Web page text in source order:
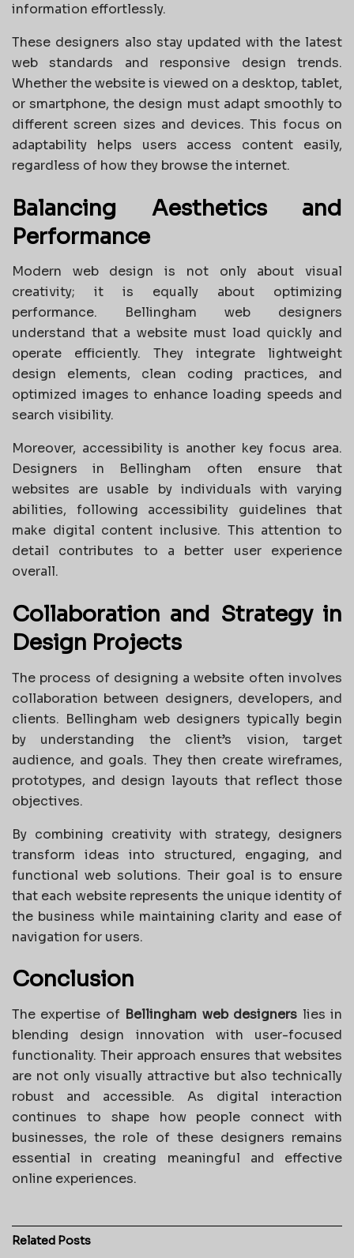
information effortlessly.
These designers also stay updated with the latest
web standards and responsive design trends.
Whether the website is viewed on a desktop, tablet,
or smartphone, the design must adapt smoothly to
different screen sizes and devices. This focus on
adaptability helps users access content easily,
regardless of how they browse the internet.
Balancing Aesthetics and
Performance
Modern web design is not only about visual
creativity; it is equally about optimizing
performance. Bellingham web designers
understand that a website must load quickly and
operate efficiently. They integrate lightweight
design elements, clean coding practices, and
optimized images to enhance loading speeds and
search visibility.
Moreover, accessibility is another key focus area.
Designers in Bellingham often ensure that
websites are usable by individuals with varying
abilities, following accessibility guidelines that
make digital content inclusive. This attention to
detail contributes to a better user experience
overall.
Collaboration and Strategy in
Design Projects
The process of designing a website often involves
collaboration between designers, developers, and
clients. Bellingham web designers typically begin
by understanding the client’s vision, target
audience, and goals. They then create wireframes,
prototypes, and design layouts that reflect those
objectives.
By combining creativity with strategy, designers
transform ideas into structured, engaging, and
functional web solutions. Their goal is to ensure
that each website represents the unique identity of
the business while maintaining clarity and ease of
navigation for users.
Conclusion
The expertise of Bellingham web designers lies in
blending design innovation with user-focused
functionality. Their approach ensures that websites
are not only visually attractive but also technically
robust and accessible. As digital interaction
continues to shape how people connect with
businesses, the role of these designers remains
essential in creating meaningful and effective
online experiences.
Related Posts